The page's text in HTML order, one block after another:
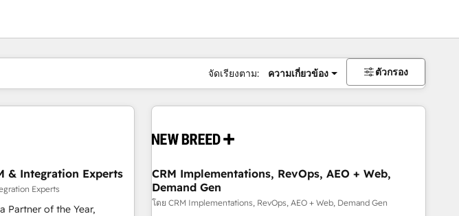
จัดเรียงตาม: ความเกี่ยวข้อง ตัวกรอง
& Integration Experts
Experts
Partner of the Year,
CRM Implementations, RevOps, AEO + Web,
Demand Gen
โดย CRM Implementations, RevOps, AEO + Web, Demand Gen
า หน้า หน้า หน้า หน้า หน้า